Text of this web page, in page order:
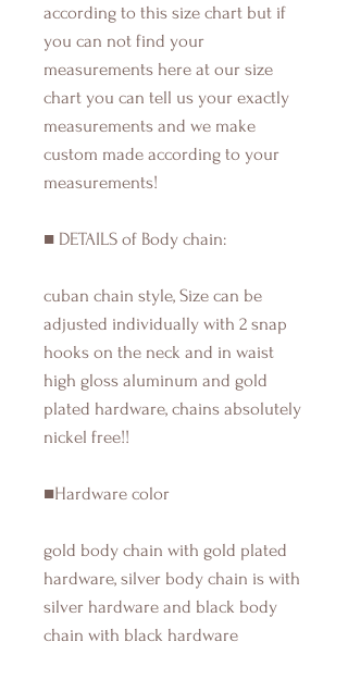
according to this size chart but if
you can not find your
measurements here at our size
chart you can tell us your exactly
measurements and we make
custom made according to your
measurements!
■ DETAILS of Body chain:
cuban chain style, Size can be
adjusted individually with 2 snap
hooks on the neck and in waist
high gloss aluminum and gold
plated hardware, chains absolutely
nickel free!!
■Hardware color
gold body chain with gold plated
hardware, silver body chain is with
silver hardware and black body
chain with black hardware